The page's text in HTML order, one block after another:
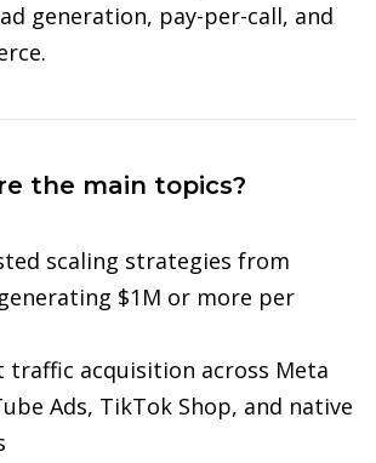
generation, pay-per-call, and
the main topics?
scaling strategies from
$1M or more per
traffic acquisition across Meta
Ads, TikTok Shop, and native